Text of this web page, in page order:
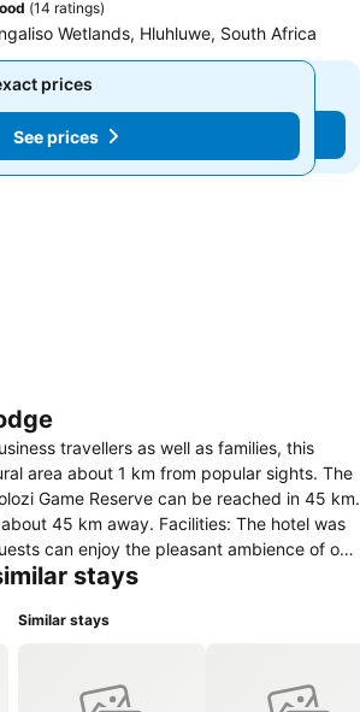
(14 ratings)
Wetlands, Hluhluwe, South Africa
prices
See prices
prices
See prices
travellers as well as families, this
area about 1 km from popular sights. The
Game Reserve can be reached in 45 km.
45 km away. Facilities: The hotel was
can enjoy the pleasant ambience of one
following room categories are also
the lobby are ready to assist you with
is provided in public areas. The hotel offers
stays
Similar stays